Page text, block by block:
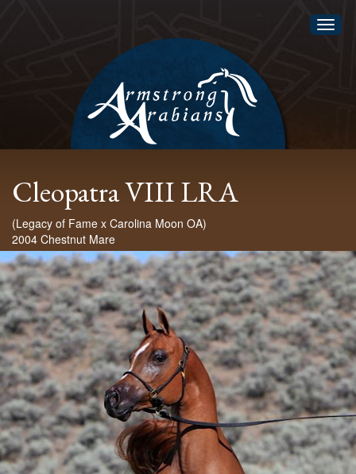
Cleopatra VIII LRA
(Legacy of Fame x Carolina Moon OA)
2004 Chestnut Mare